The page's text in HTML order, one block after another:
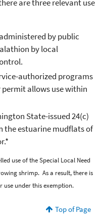
are three relevant use
by public
by local
authorized programs
permit allows use within
State-issued 24(c)
the estuarine mudflats of
use of the Special Local Need
shrimp. As a result, there is
under this exemption.
Top of Page